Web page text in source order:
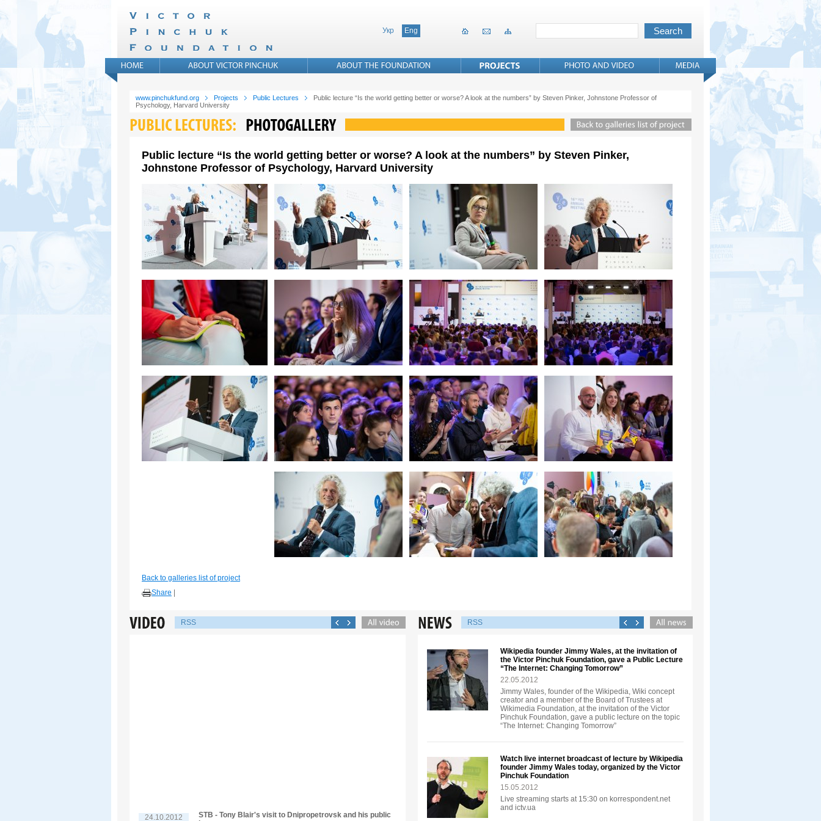
Укр Eng
www.pinchukfund.org Projects Public Lectures
Public lecture “Is the world getting better or worse? A look at the numbers” by Steven Pinker, Johnstone Professor of
Psychology, Harvard University
Public lecture “Is the world getting better or worse? A look at the numbers” by Steven Pinker,
Johnstone Professor of Psychology, Harvard University
Back to galleries list of project
Share
RSS
24.10.2012
STB - Tony Blair's visit to Dnipropetrovsk and his public
RSS
Wikipedia founder Jimmy Wales, at the invitation of
the Victor Pinchuk Foundation, gave a Public Lecture
“The Internet: Changing Tomorrow”
22.05.2012
Jimmy Wales, founder of the Wikipedia, Wiki concept
creator and a member of the Board of Trustees at
Wikimedia Foundation, at the invitation of the Victor
Pinchuk Foundation, gave a public lecture on the topic
“The Internet: Changing Tomorrow”
Watch live internet broadcast of lecture by Wikipedia
founder Jimmy Wales today, organized by the Victor
Pinchuk Foundation
15.05.2012
Live streaming starts at 15:30 on korrespondent.net
and ictv.ua